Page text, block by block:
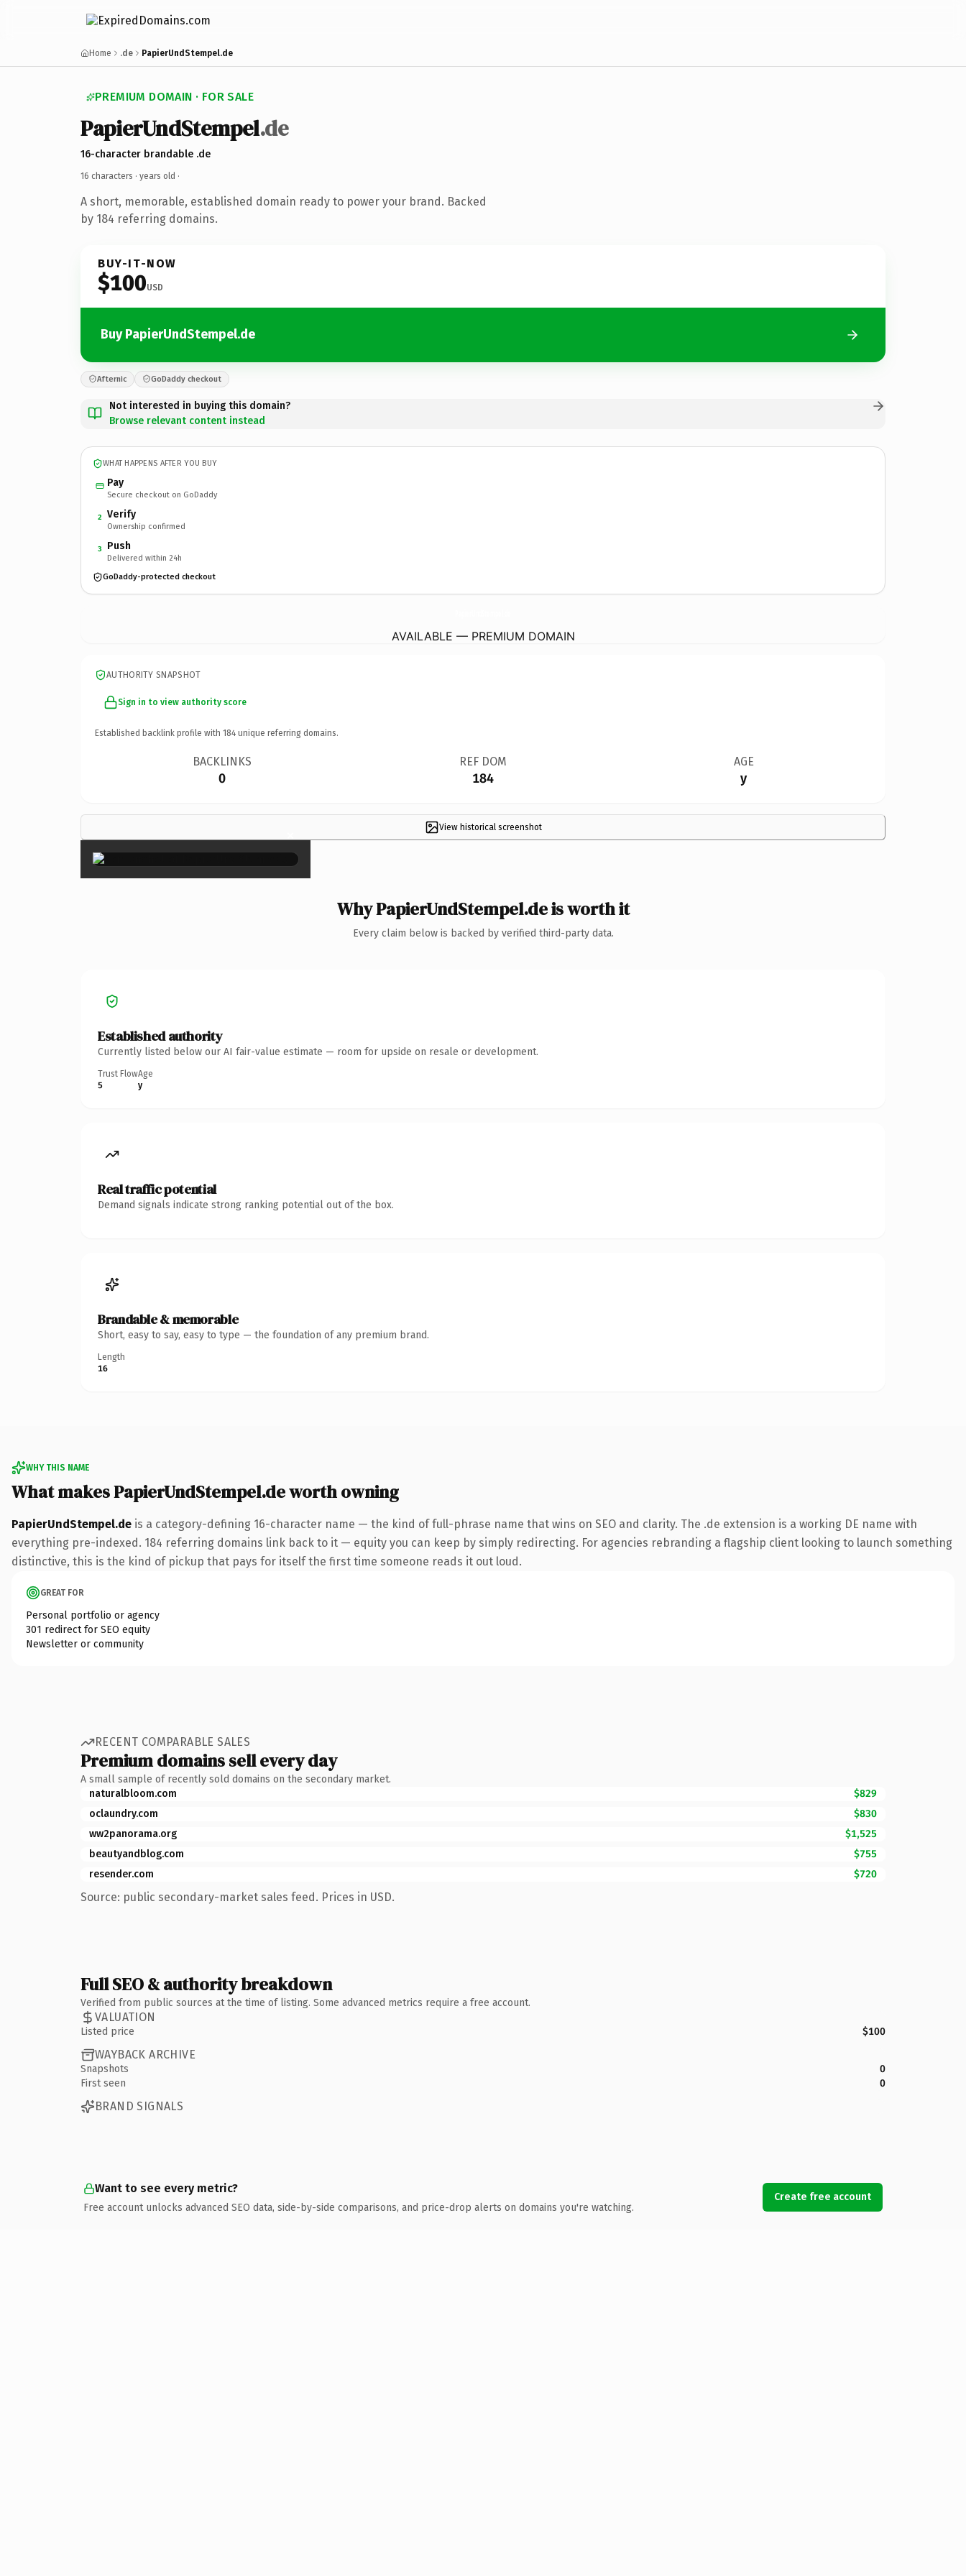
Home .de PapierUndStempel.de
PREMIUM DOMAIN · FOR SALE
PapierUndStempel.de
16-character brandable .de
16 characters · years old ·
A short, memorable, established domain ready to power your brand. Backed
by 184 referring domains.
BUY-IT-NOW
$100USD
Buy PapierUndStempel.de
Afternic GoDaddy checkout
Not interested in buying this domain?
Browse relevant content instead
WHAT HAPPENS AFTER YOU BUY
Pay
Secure checkout on GoDaddy
2 Verify
Ownership confirmed
3 Push
Delivered within 24h
GoDaddy-protected checkout
AVAILABLE — PREMIUM DOMAIN
AUTHORITY SNAPSHOT
Sign in to view authority score
Established backlink profile with 184 unique referring domains.
BACKLINKS
0
REF DOM
184
AGE
y
View historical screenshot
×
Why PapierUndStempel.de is worth it
Every claim below is backed by verified third-party data.
Established authority
Currently listed below our AI fair-value estimate — room for upside on resale or development.
Trust Flow
5
Age
y
Real traffic potential
Demand signals indicate strong ranking potential out of the box.
Brandable & memorable
Short, easy to say, easy to type — the foundation of any premium brand.
Length
16
WHY THIS NAME
What makes PapierUndStempel.de worth owning
PapierUndStempel.de is a category-defining 16-character name — the kind of full-phrase name that wins on SEO and clarity. The .de extension is a working DE name with
everything pre-indexed. 184 referring domains link back to it — equity you can keep by simply redirecting. For agencies rebranding a flagship client looking to launch something
distinctive, this is the kind of pickup that pays for itself the first time someone reads it out loud.
GREAT FOR
Personal portfolio or agency
301 redirect for SEO equity
Newsletter or community
RECENT COMPARABLE SALES
Premium domains sell every day
A small sample of recently sold domains on the secondary market.
naturalbloom.com
$829
oclaundry.com
$830
ww2panorama.org
$1,525
beautyandblog.com
$755
resender.com
$720
Source: public secondary-market sales feed. Prices in USD.
Full SEO & authority breakdown
Verified from public sources at the time of listing. Some advanced metrics require a free account.
VALUATION
Listed price $100
WAYBACK ARCHIVE
Snapshots
0
First seen
0
BRAND SIGNALS
Want to see every metric?
Free account unlocks advanced SEO data, side-by-side comparisons, and price-drop alerts on domains you're watching.
Create free account